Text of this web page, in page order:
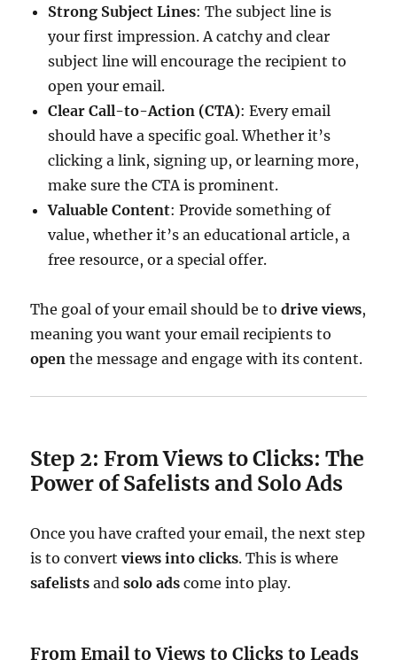
Strong Subject Lines: The subject line is
your first impression. A catchy and clear
subject line will encourage the recipient to
open your email.
Clear Call-to-Action (CTA): Every email
should have a specific goal. Whether it’s
clicking a link, signing up, or learning more,
make sure the CTA is prominent.
Valuable Content: Provide something of
value, whether it’s an educational article, a
free resource, or a special offer.
The goal of your email should be todrive views,
meaning you want your email recipients to
open the message and engage with its content.
Step 2: From Views to Clicks: The
Power of Safelists and Solo Ads
Once you have crafted your email, the next step
is to convertviews into clicks. This is where
safelists andsolo ads come into play.
From Email to Views to Clicks to Leads